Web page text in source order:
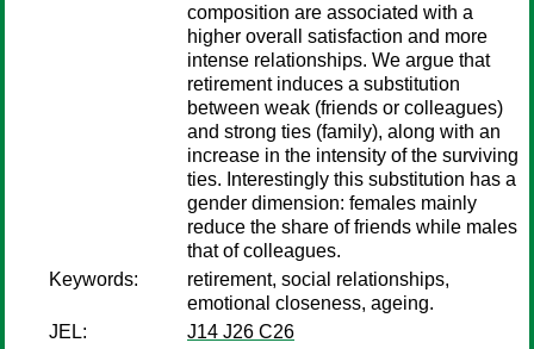
composition are associated with a
higher overall satisfaction and more
intense relationships. We argue that
retirement induces a substitution
between weak (friends or colleagues)
and strong ties (family), along with an
increase in the intensity of the surviving
ties. Interestingly this substitution has a
gender dimension: females mainly
reduce the share of friends while males
that of colleagues.
Keywords:
retirement, social relationships,
emotional closeness, ageing.
JEL:
J14 J26 C26